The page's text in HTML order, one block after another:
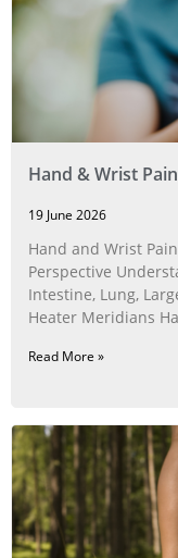
Hand & Wrist
19 June 2026
Hand and Wrist
Perspective
Intestine, Lung,
Heater Meridians
Read More »